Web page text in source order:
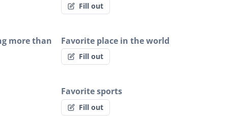
Fill out
more than Favorite place in the world
Fill out
Favorite sports
Fill out